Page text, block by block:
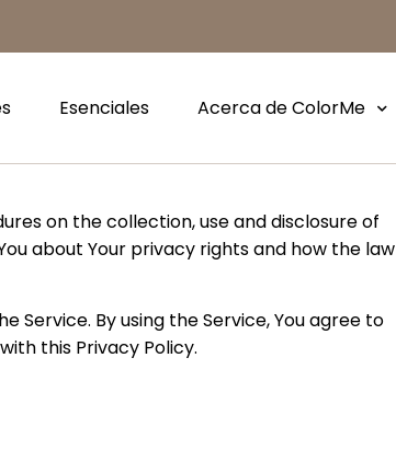
Esenciales Acerca de ColorMe
on the collection, use and disclosure of
about Your privacy rights and how the law
Service. By using the Service, You agree to
this Privacy Policy.